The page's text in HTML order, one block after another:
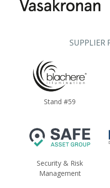
SUPPLIER
Stand #59
Security & Risk
Management